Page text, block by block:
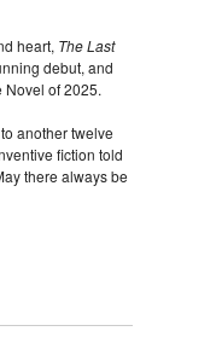
heart, The Last
debut, and
Novel of 2025.
another twelve
fiction told
there always be